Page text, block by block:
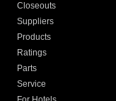
Closeouts
Suppliers
Products
Ratings
Parts
Service